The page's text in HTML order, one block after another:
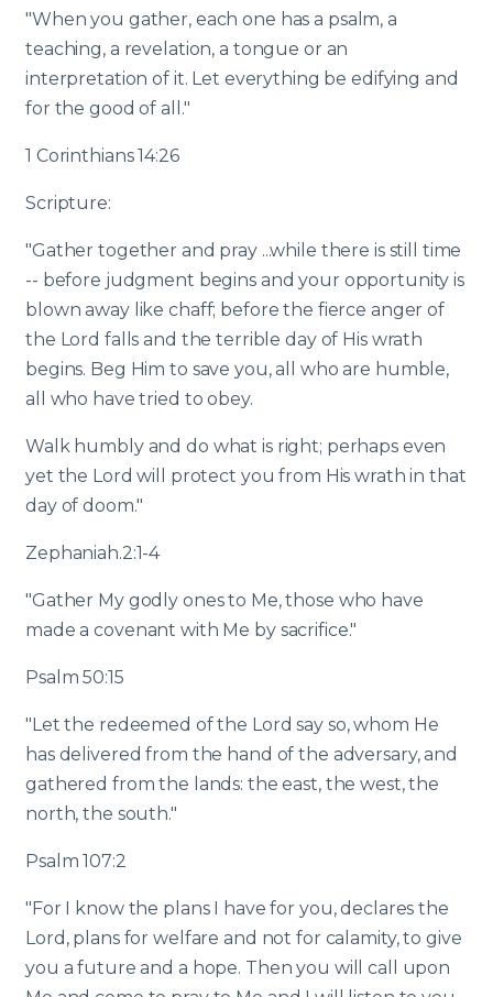
"When you gather, each one has a psalm, a
teaching, a revelation, a tongue or an
interpretation of it. Let everything be edifying and
for the good of all."
1 Corinthians 14:26
Scripture:
"Gather together and pray ...while there is still time
-- before judgment begins and your opportunity is
blown away like chaff; before the fierce anger of
the Lord falls and the terrible day of His wrath
begins. Beg Him to save you, all who are humble,
all who have tried to obey.
Walk humbly and do what is right; perhaps even
yet the Lord will protect you from His wrath in that
day of doom."
Zephaniah.2:1-4
"Gather My godly ones to Me, those who have
made a covenant with Me by sacrifice."
Psalm 50:15
"Let the redeemed of the Lord say so, whom He
has delivered from the hand of the adversary, and
gathered from the lands: the east, the west, the
north, the south."
Psalm 107:2
"For I know the plans I have for you, declares the
Lord, plans for welfare and not for calamity, to give
you a future and a hope. Then you will call upon